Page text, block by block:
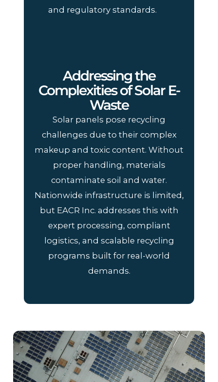
and regulatory standards.
Addressing the
Complexities of Solar E-
Waste
Solar panels pose recycling
challenges due to their complex
makeup and toxic content. Without
proper handling, materials
contaminate soil and water.
Nationwide infrastructure is limited,
but EACR Inc. addresses this with
expert processing, compliant
logistics, and scalable recycling
programs built for real-world
demands.